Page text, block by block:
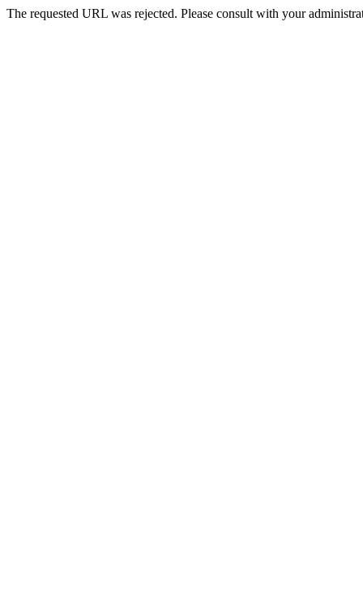
The requested URL was rejected. Please consult with your